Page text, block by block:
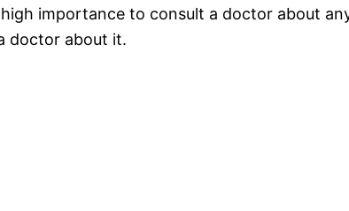
importance to consult a doctor about
doctor about it.